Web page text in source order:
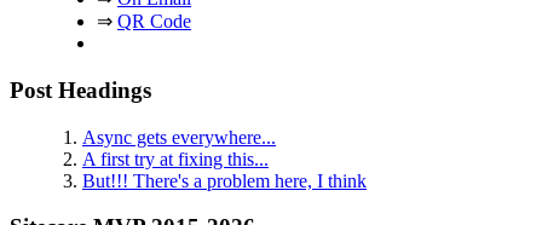
⇒ QR Code
Post Headings
Async gets everywhere...
A first try at fixing this...
But!!! There's a problem here, I think